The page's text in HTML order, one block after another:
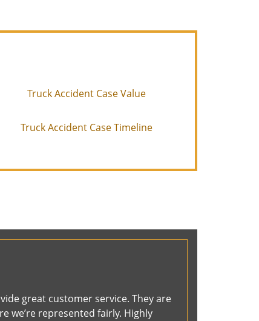
Truck Accident Case Value
Truck Accident Case Timeline
great customer service. They are
we’re represented fairly. Highly